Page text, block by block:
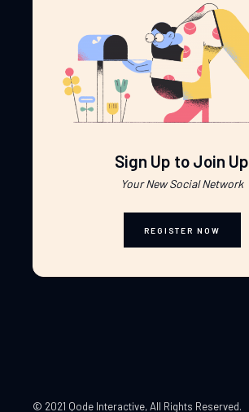
Sign Up to Join Up
Your New Social Network
REGISTER NOW
© 2021 Qode Interactive, All Rights Reserved.